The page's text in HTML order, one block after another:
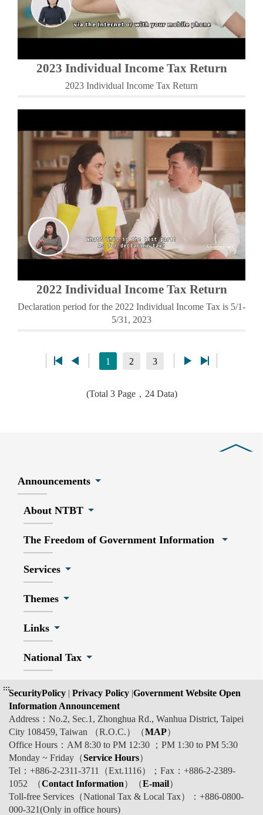
2023 Individual Income Tax Return
2023 Individual Income Tax Return
2022 Individual Income Tax Return
Declaration period for the 2022 Individual Income Tax is 5/1-
5/31, 2023
1 2 3
(Total 3 Page，24 Data)
Announcements
About NTBT
The Freedom of Government Information
Services
Themes
Links
National Tax
:::SecurityPolicy | Privacy Policy |Government Website Open
Information Announcement
Address：No.2, Sec.1, Zhonghua Rd., Wanhua District, Taipei
City 108459, Taiwan （R.O.C.）（MAP）
Office Hours：AM 8:30 to PM 12:30 ；PM 1:30 to PM 5:30
Monday ~ Friday（Service Hours）
Tel：+886-2-2311-3711（Ext.1116）；Fax：+886-2-2389-
1052 （Contact Information）（E-mail）
Toll-free Services（National Tax & Local Tax）：+886-0800-
000-321(Only in office hours)